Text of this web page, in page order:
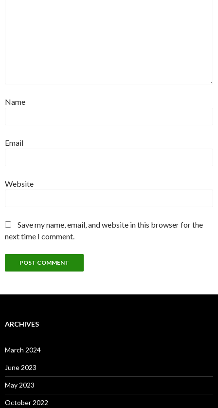
Name
Email
Website
Save my name, email, and website in this browser for the
next time I comment.
ARCHIVES
March 2024
June 2023
May 2023
October 2022